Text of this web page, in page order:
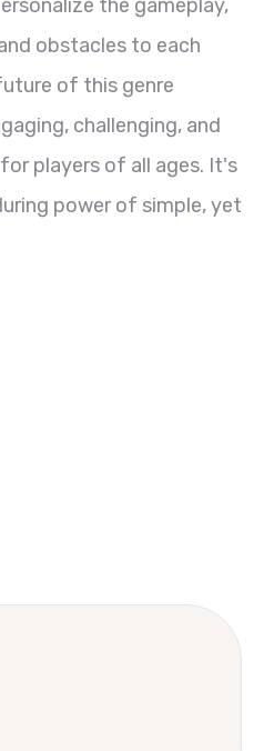
the gameplay,
obstacles to each
of this genre
challenging, and
players of all ages. It's
power of simple, yet